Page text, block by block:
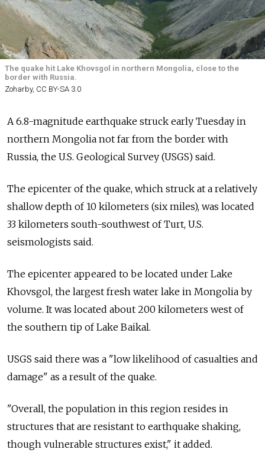
The quake hit Lake Khovsgol in northern Mongolia, close to the
border with Russia.
Zoharby, CC BY-SA 3.0
A 6.8-magnitude earthquake struck early Tuesday in
northern Mongolia not far from the border with
Russia, the U.S. Geological Survey (USGS) said.
The epicenter of the quake, which struck at a relatively
shallow depth of 10 kilometers (six miles), was located
33 kilometers south-southwest of Turt, U.S.
seismologists said.
The epicenter appeared to be located under Lake
Khovsgol, the largest fresh water lake in Mongolia by
volume. It was located about 200 kilometers west of
the southern tip of Lake Baikal.
USGS said there was a "low likelihood of casualties and
damage" as a result of the quake.
"Overall, the population in this region resides in
structures that are resistant to earthquake shaking,
though vulnerable structures exist," it added.